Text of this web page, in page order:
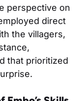
perspective on
direct
the villagers,
that prioritized